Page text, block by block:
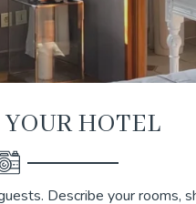
HOTEL
Describe your rooms,